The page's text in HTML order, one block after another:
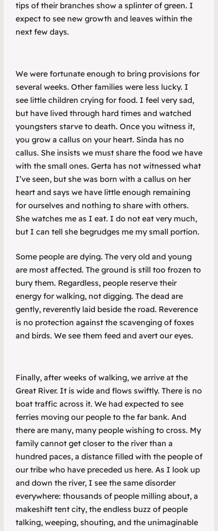
tips of their branches show a splinter of green. I
expect to see new growth and leaves within the
next few days.
We were fortunate enough to bring provisions for
several weeks. Other families were less lucky. I
see little children crying for food. I feel very sad,
but have lived through hard times and watched
youngsters starve to death. Once you witness it,
you grow a callus on your heart. Sinda has no
callus. She insists we must share the food we have
with the small ones. Gerta has not witnessed what
I’ve seen, but she was born with a callus on her
heart and says we have little enough remaining
for ourselves and nothing to share with others.
She watches me as I eat. I do not eat very much,
but I can tell she begrudges me my small portion.
Some people are dying. The very old and young
are most affected. The ground is still too frozen to
bury them. Regardless, people reserve their
energy for walking, not digging. The dead are
gently, reverently laid beside the road. Reverence
is no protection against the scavenging of foxes
and birds. We see them feed and avert our eyes.
Finally, after weeks of walking, we arrive at the
Great River. It is wide and flows swiftly. There is no
boat traffic across it. We had expected to see
ferries moving our people to the far bank. And
there are many, many people wishing to cross. My
family cannot get closer to the river than a
hundred paces, a distance filled with the people of
our tribe who have preceded us here. As I look up
and down the river, I see the same disorder
everywhere: thousands of people milling about, a
makeshift tent city, the endless buzz of people
talking, weeping, shouting, and the unimaginable